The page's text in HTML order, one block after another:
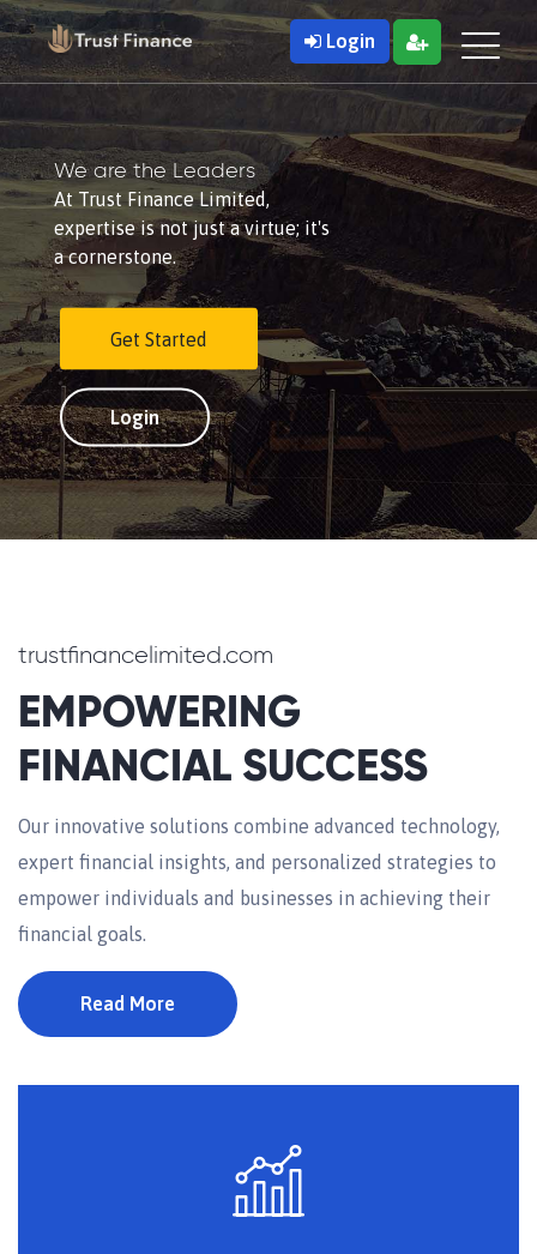
Login
We are the Leaders
At Trust Finance Limited,
expertise is not just a virtue; it's
a cornerstone.
Get Started
Login
trustfinancelimited.com
EMPOWERING
FINANCIAL SUCCESS
Our innovative solutions combine advanced technology,
expert financial insights, and personalized strategies to
empower individuals and businesses in achieving their
financial goals.
Read More